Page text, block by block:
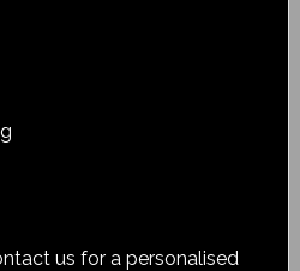
us for a personalised